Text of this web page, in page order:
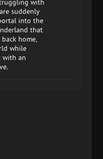
with
suddenly
into the
that
home,
while
with an